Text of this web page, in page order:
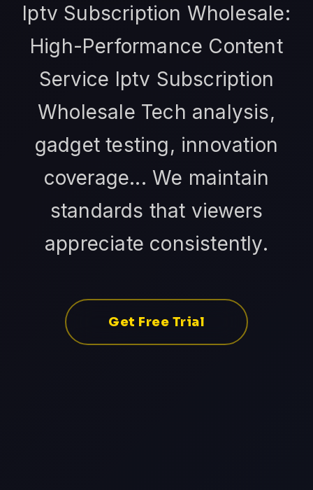
Iptv Subscription Wholesale:
High-Performance Content
Service Iptv Subscription
Wholesale Tech analysis,
gadget testing, innovation
coverage... We maintain
standards that viewers
appreciate consistently.
Get Free Trial